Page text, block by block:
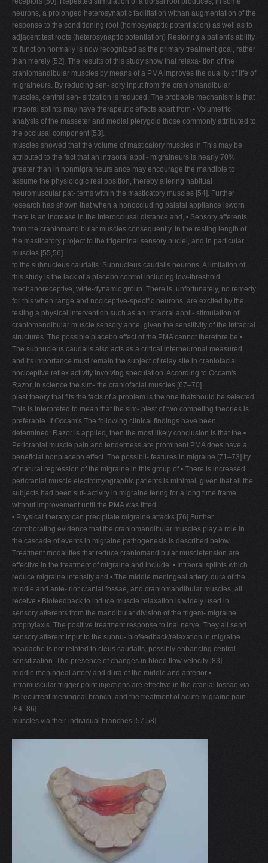
neurons, a prolonged heterosynaptic facilitation withan augmentation of the
response to the conditioning root (homosynaptic potentiation) as well as to
adjacent test roots (heterosynaptic potentiation) Restoring a patient's ability
to function normally is now recognized as the primary treatment goal, rather
than merely [52]. The results of this study show that relaxa- tion of the
craniomandibular muscles by means of a PMA improves the quality of life of
migraineurs. By reducing sen- sory input from the craniomandibular
muscles, central sen- sitization is reduced. The probable mechanism is that
intraoral splints may have therapeutic effects apart from • Volumetric
analysis of the masseter and medial pterygoid those commonly attributed to
the occlusal component [53].
muscles showed that the volume of masticatory muscles in This may be
attributed to the fact that an intraoral appli- migraineurs is nearly 70%
greater than in nonmigraineurs ance may encourage the mandible to
assume the physiologic rest position, thereby altering habitual
neuromuscular pat- terns within the masticatory muscles [54]. Further
research has shown that when a nonoccluding palatal appliance isworn
there is an increase in the interocclusal distance and, • Sensory afferents
from the craniomandibular muscles consequently, in the resting length of
the masticatory project to the trigeminal sensory nuclei, and in particular
muscles [55,56].
to the subnucleus caudalis. Subnucleus caudalis neurons, A limitation of
this study is the lack of a placebo control including low-threshold
mechanoreceptive, wide-dynamic group. There is, unfortunately, no remedy
for this when range and nociceptive-specific neurons, are excited by the
testing a physical intervention such as an intraoral appli- stimulation of
craniomandibular muscle sensory ance, given the sensitivity of the intraoral
structures. The possible placebo effect of the PMA cannot therefore be •
The subnucleus caudalis also acts as a critical interneuronal measured,
and its importance must remain the subject of relay site in craniofacial
nociceptive reflex activity involving speculation. According to Occam's
Razor, in science the sim- the craniofacial muscles [67–70].
plest theory that fits the facts of a problem is the one thatshould be selected.
This is interpreted to mean that the sim- plest of two competing theories is
preferable. If Occam's The following clinical findings have been
determined: Razor is applied, then the most likely conclusion is that the •
Pericranial muscle pain and tenderness are prominent PMA does have a
beneficial nonplacebo effect. The possibil- features in migraine [71–73] ity
of natural regression of the migraine in this group of • There is increased
pericranial muscle electromyographic patients is minimal, given that all the
subjects had been suf- activity in migraine fering for a long time frame
without improvement until the PMA was fitted.
• Physical therapy can precipitate migraine attacks [76] Further
corroborating evidence that the craniomandibular muscles play a role in
the cascade of events in migraine pathogenesis is described below.
Treatment modalities that reduce craniomandibular muscletension are
effective in the treatment of migraine and include: • Intraoral splints which
reduce migraine intensity and • The middle meningeal artery, dura of the
middle and ante- rior cranial fossae, and craniomandibular muscles, all
receive • Biofeedback to induce muscle relaxation is widely used in
sensory afferents from the mandibular division of the trigem- migraine
prophylaxis. The positive treatment response to inal nerve. They all send
sensory afferent input to the subnu- biofeedback/relaxation in migraine
headache is not related to cleus caudalis, possibly enhancing central
sensitization. The presence of changes in blood flow velocity [83].
middle meningeal artery and dura of the middle and anterior •
Intramuscular trigger point injections are effective in the cranial fossae via
its recurrent meningeal branch, and the treatment of acute migraine pain
[84–86].
muscles via their individual branches [57,58].